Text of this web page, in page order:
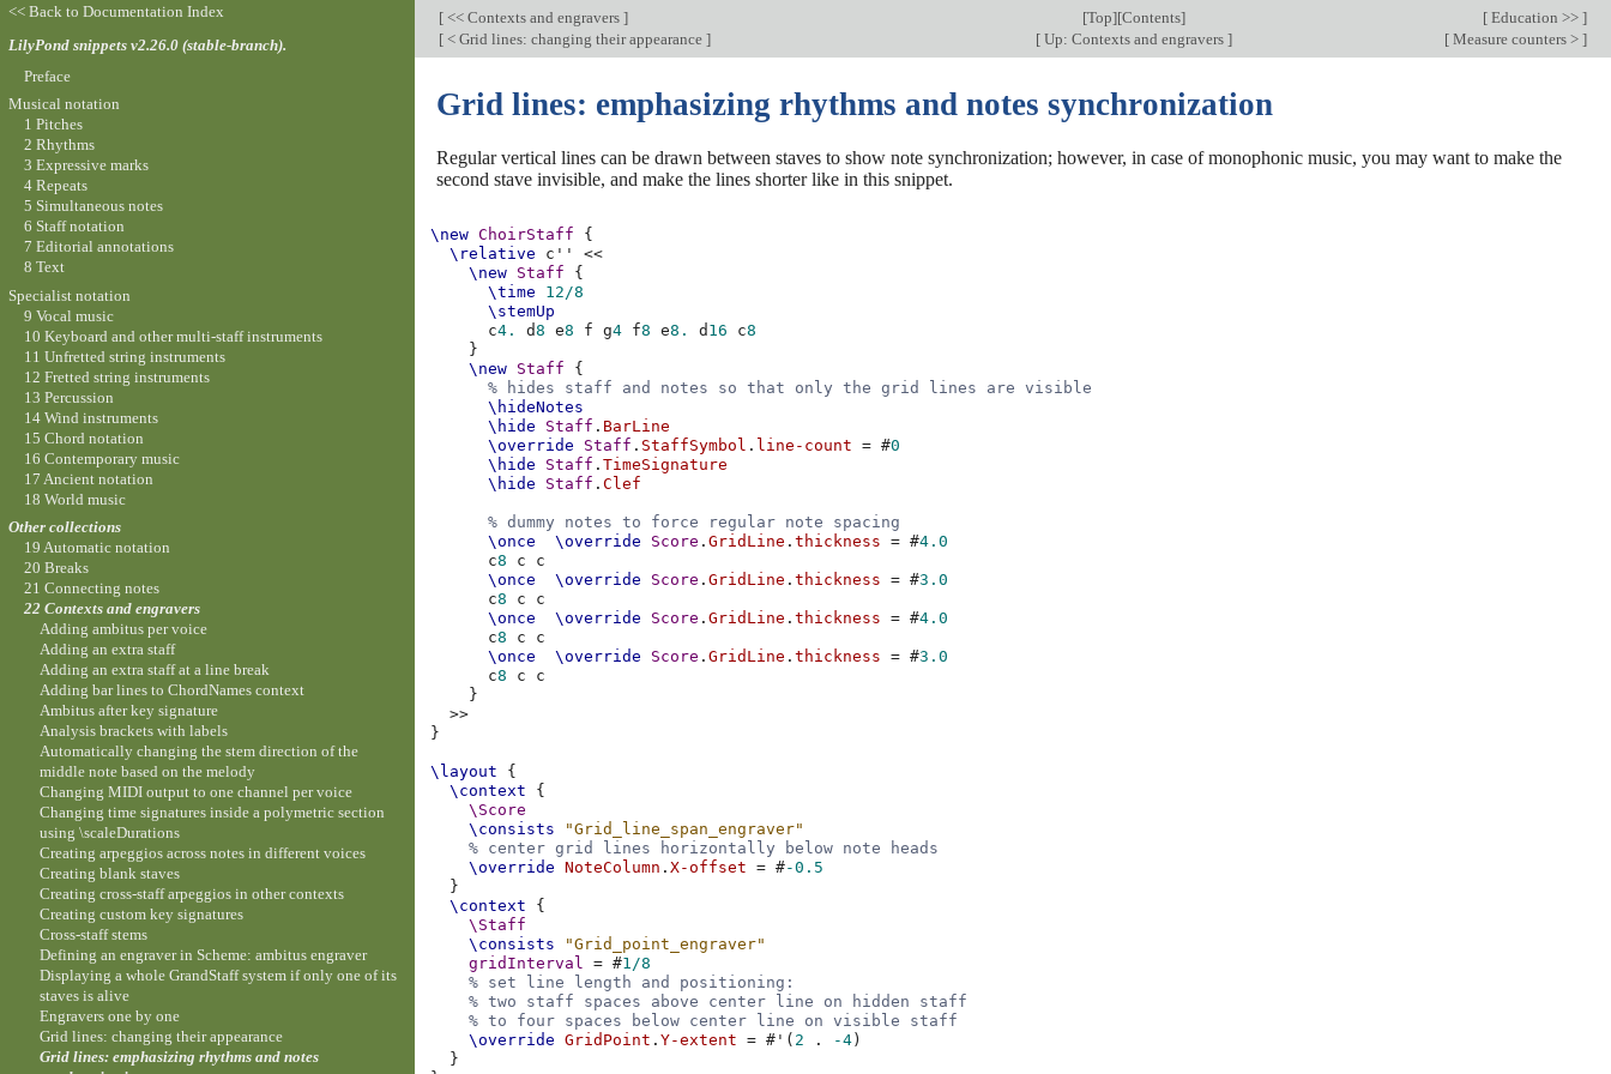
[ << Contexts and engravers ] [Top][Contents] [ Education >> ]
[ < Grid lines: changing their appearance ] [Up: Contexts and engravers ] [ Measure counters > ]
Grid lines: emphasizing rhythms and notes synchronization
Regular vertical lines can be drawn between staves to show note synchronization; however, in case of monophonic music, you may want to make the
second stave invisible, and make the lines shorter like in this snippet.
\new ChoirStaff
{
\relative
c''
<<
\new Staff
{
\time
12/8
\stemUp
c4. d8 e8 f g4 f8 e8. d 16 c8
}
\new Staff
{
% hides staff and notes so that only the grid lines are visible
\hideNotes
\hide
Staff . BarLine
\override
Staff . StaffSymbol . line-count = #0
\hide
Staff .TimeSignature
\hide
Staff .Clef
% dummy notes to force regular note spacing
\once
\override Score .GridLine .thickness = #4.0
c8 c
c
\once
\override Score .GridLine .thickness = #3.0
c8 c
c
\once
\override Score .GridLine .thickness = #4.0
c8 c
c
\once
\override Score .GridLine .thickness = #3.0
c8 c
c
}
>>
}
\layout
{
\context
{
\Score
\consists
"Grid_line_span_engraver"
% center grid lines horizontally below note heads
\override
NoteColumn .X-offset = #-0.5
}
\context
{
\Staff
\consists
"Grid_point_engraver"
gridInterval
= #1/8
% set line length and positioning:
% two staff spaces above center line on hidden staff
% to four spaces below center line on visible staff
\override
GridPoint .Y-extent = # ' ( 2 . -4 )
}
<< Back to Documentation Index
LilyPond snippets v2.26.0 (stable-branch).
Preface
Musical notation
1 Pitches
2 Rhythms
3 Expressive marks
4 Repeats
5 Simultaneous notes
6 Staff notation
7 Editorial annotations
8 Text
Specialist notation
9 Vocal music
10 Keyboard and other multi-staff instruments
11 Unfretted string instruments
12 Fretted string instruments
13 Percussion
14 Wind instruments
15 Chord notation
16 Contemporary music
17 Ancient notation
18 World music
Other collections
19 Automatic notation
20 Breaks
21 Connecting notes
22 Contexts and engravers
Adding ambitus per voice
Adding an extra staff
Adding an extra staff at a line break
Adding bar lines to ChordNames context
Ambitus after key signature
Analysis brackets with labels
Automatically changing the stem direction of the
middle note based on the melody
Changing MIDI output to one channel per voice
Changing time signatures inside a polymetric section
using \scaleDurations
Creating arpeggios across notes in different voices
Creating blank staves
Creating cross-staff arpeggios in other contexts
Creating custom key signatures
Cross-staff stems
Defining an engraver in Scheme: ambitus engraver
Displaying a whole GrandStaff system if only one of its
staves is alive
Engravers one by one
Grid lines: changing their appearance
Grid lines: emphasizing rhythms and notes